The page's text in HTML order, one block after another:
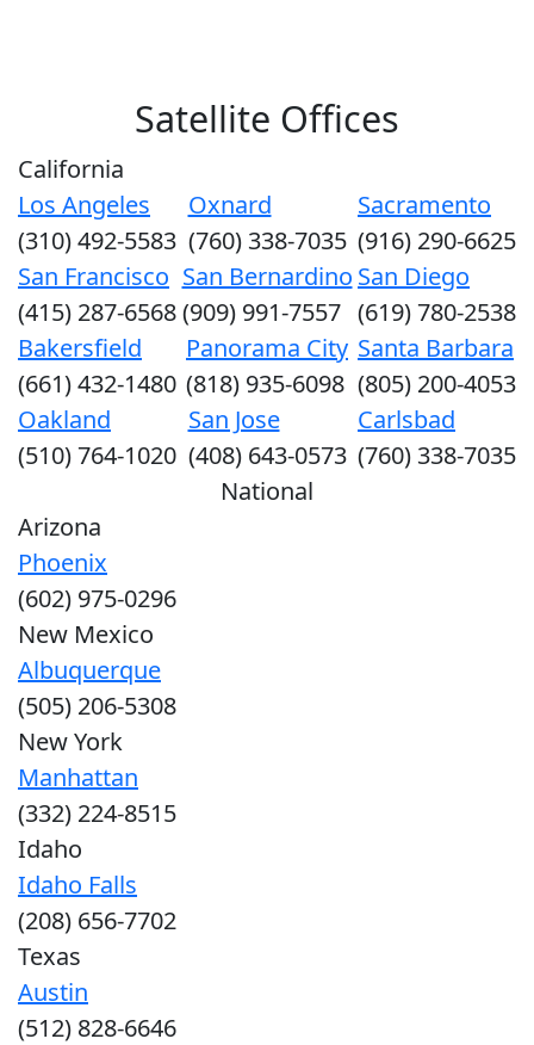
Satellite Offices
California
Los Angeles
(310) 492-5583
Oxnard
(760) 338-7035
Sacramento
(916) 290-6625
San Francisco
(415) 287-6568
San Bernardino
(909) 991-7557
San Diego
(619) 780-2538
Bakersfield
(661) 432-1480
Panorama City
(818) 935-6098
Santa Barbara
(805) 200-4053
Oakland
(510) 764-1020
San Jose
(408) 643-0573
Carlsbad
(760) 338-7035
National
Arizona
Phoenix
(602) 975-0296
New Mexico
Albuquerque
(505) 206-5308
New York
Manhattan
(332) 224-8515
Idaho
Idaho Falls
(208) 656-7702
Texas
Austin
(512) 828-6646